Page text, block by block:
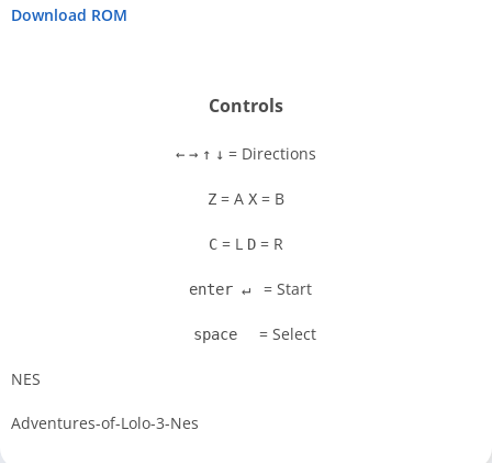
Download ROM
Controls
← → ↑ ↓ = Directions
Z = A X = B
C = L D = R
enter ↵ = Start
space = Select
NES
Adventures-of-Lolo-3-Nes